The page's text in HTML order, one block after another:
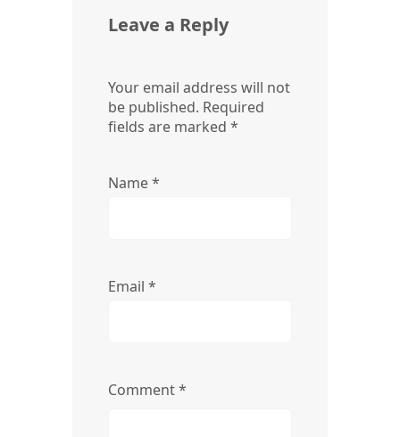
Leave a Reply
Your email address will not
be published. Required
fields are marked *
Name*
Email *
Comment*